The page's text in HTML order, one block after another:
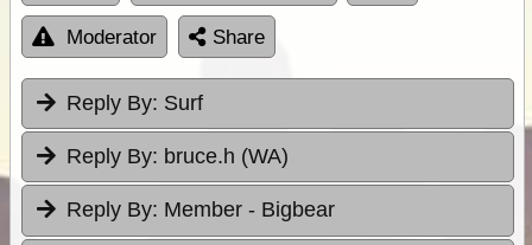
Moderator Share
Reply By: Surf
Reply By: bruce.h (WA)
Reply By: Member - Bigbear